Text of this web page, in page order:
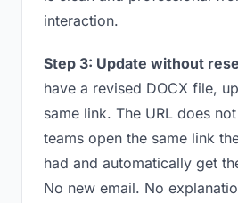
interaction.
Step 3: Update without
have a revised DOCX file,
same link. The URL does
teams open the same link
had and automatically get
No new email. No